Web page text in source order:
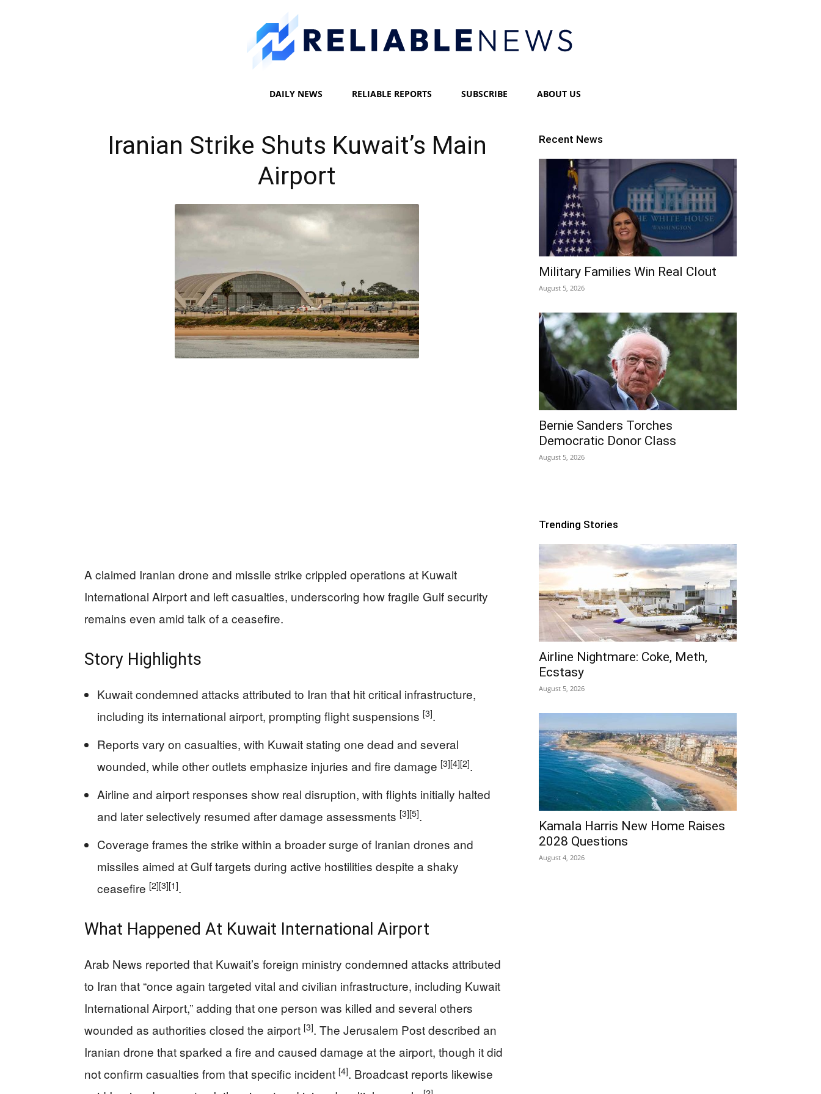
DAILY NEWS RELIABLE REPORTS SUBSCRIBE ABOUT US
Iranian Strike Shuts Kuwait’s Main
Airport
A claimed Iranian drone and missile strike crippled operations at Kuwait
International Airport and left casualties, underscoring how fragile Gulf security
remains even amid talk of a ceasefire.
Story Highlights
Kuwait condemned attacks attributed to Iran that hit critical infrastructure,
including its international airport, prompting flight suspensions [3].
Reports vary on casualties, with Kuwait stating one dead and several
wounded, while other outlets emphasize injuries and fire damage [3][4][2].
Airline and airport responses show real disruption, with flights initially halted
and later selectively resumed after damage assessments [3][5].
Coverage frames the strike within a broader surge of Iranian drones and
missiles aimed at Gulf targets during active hostilities despite a shaky
ceasefire [2][3][1].
What Happened At Kuwait International Airport
Arab News reported that Kuwait’s foreign ministry condemned attacks attributed
to Iran that “once again targeted vital and civilian infrastructure, including Kuwait
International Airport,” adding that one person was killed and several others
wounded as authorities closed the airport [3]. The Jerusalem Post described an
Iranian drone that sparked a fire and caused damage at the airport, though it did
not confirm casualties from that specific incident [4]. Broadcast reports likewise
Recent News
Military Families Win Real Clout
August 5, 2026
Bernie Sanders Torches
Democratic Donor Class
August 5, 2026
Trending Stories
Airline Nightmare: Coke, Meth,
Ecstasy
August 5, 2026
Kamala Harris New Home Raises
2028 Questions
August 4, 2026